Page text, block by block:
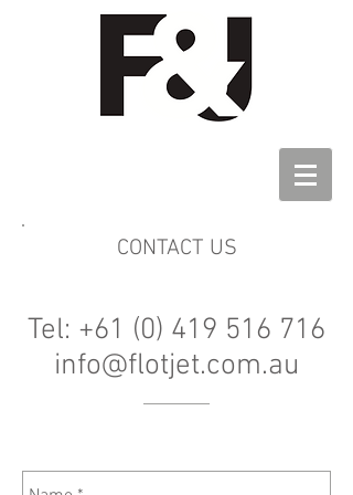
CONTACT US
Tel: +61 (0) 419 516 716
info@flotjet.com.au